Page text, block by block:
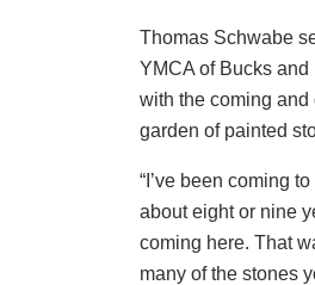
Thomas Schwabe
YMCA of Bucks
with the coming and
garden of painted
“I’ve been coming
about eight or nine
coming here. That
many of the stones